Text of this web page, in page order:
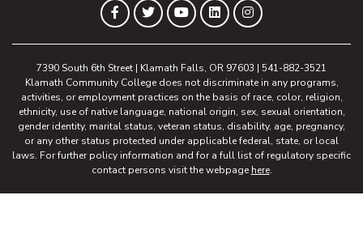
Facebook
(opens in new tab)
Twitter
(opens in new tab)
YouTube
(opens in new tab)
LinkedIn
(opens in new tab)
Instagram
(opens in new tab)
7390 South 6th Street | Klamath Falls, OR 97603 | 541-882-3521
Klamath Community College does not discriminate in any programs,
activities, or employment practices on the basis of race, color, religion,
ethnicity, use of native language, national origin, sex, sexual orientation,
gender identity, marital status, veteran status, disability, age, pregnancy,
or any other status protected under applicable federal, state, or local
laws. For further policy information and for a full list of regulatory specific
contact persons visit the webpage here.